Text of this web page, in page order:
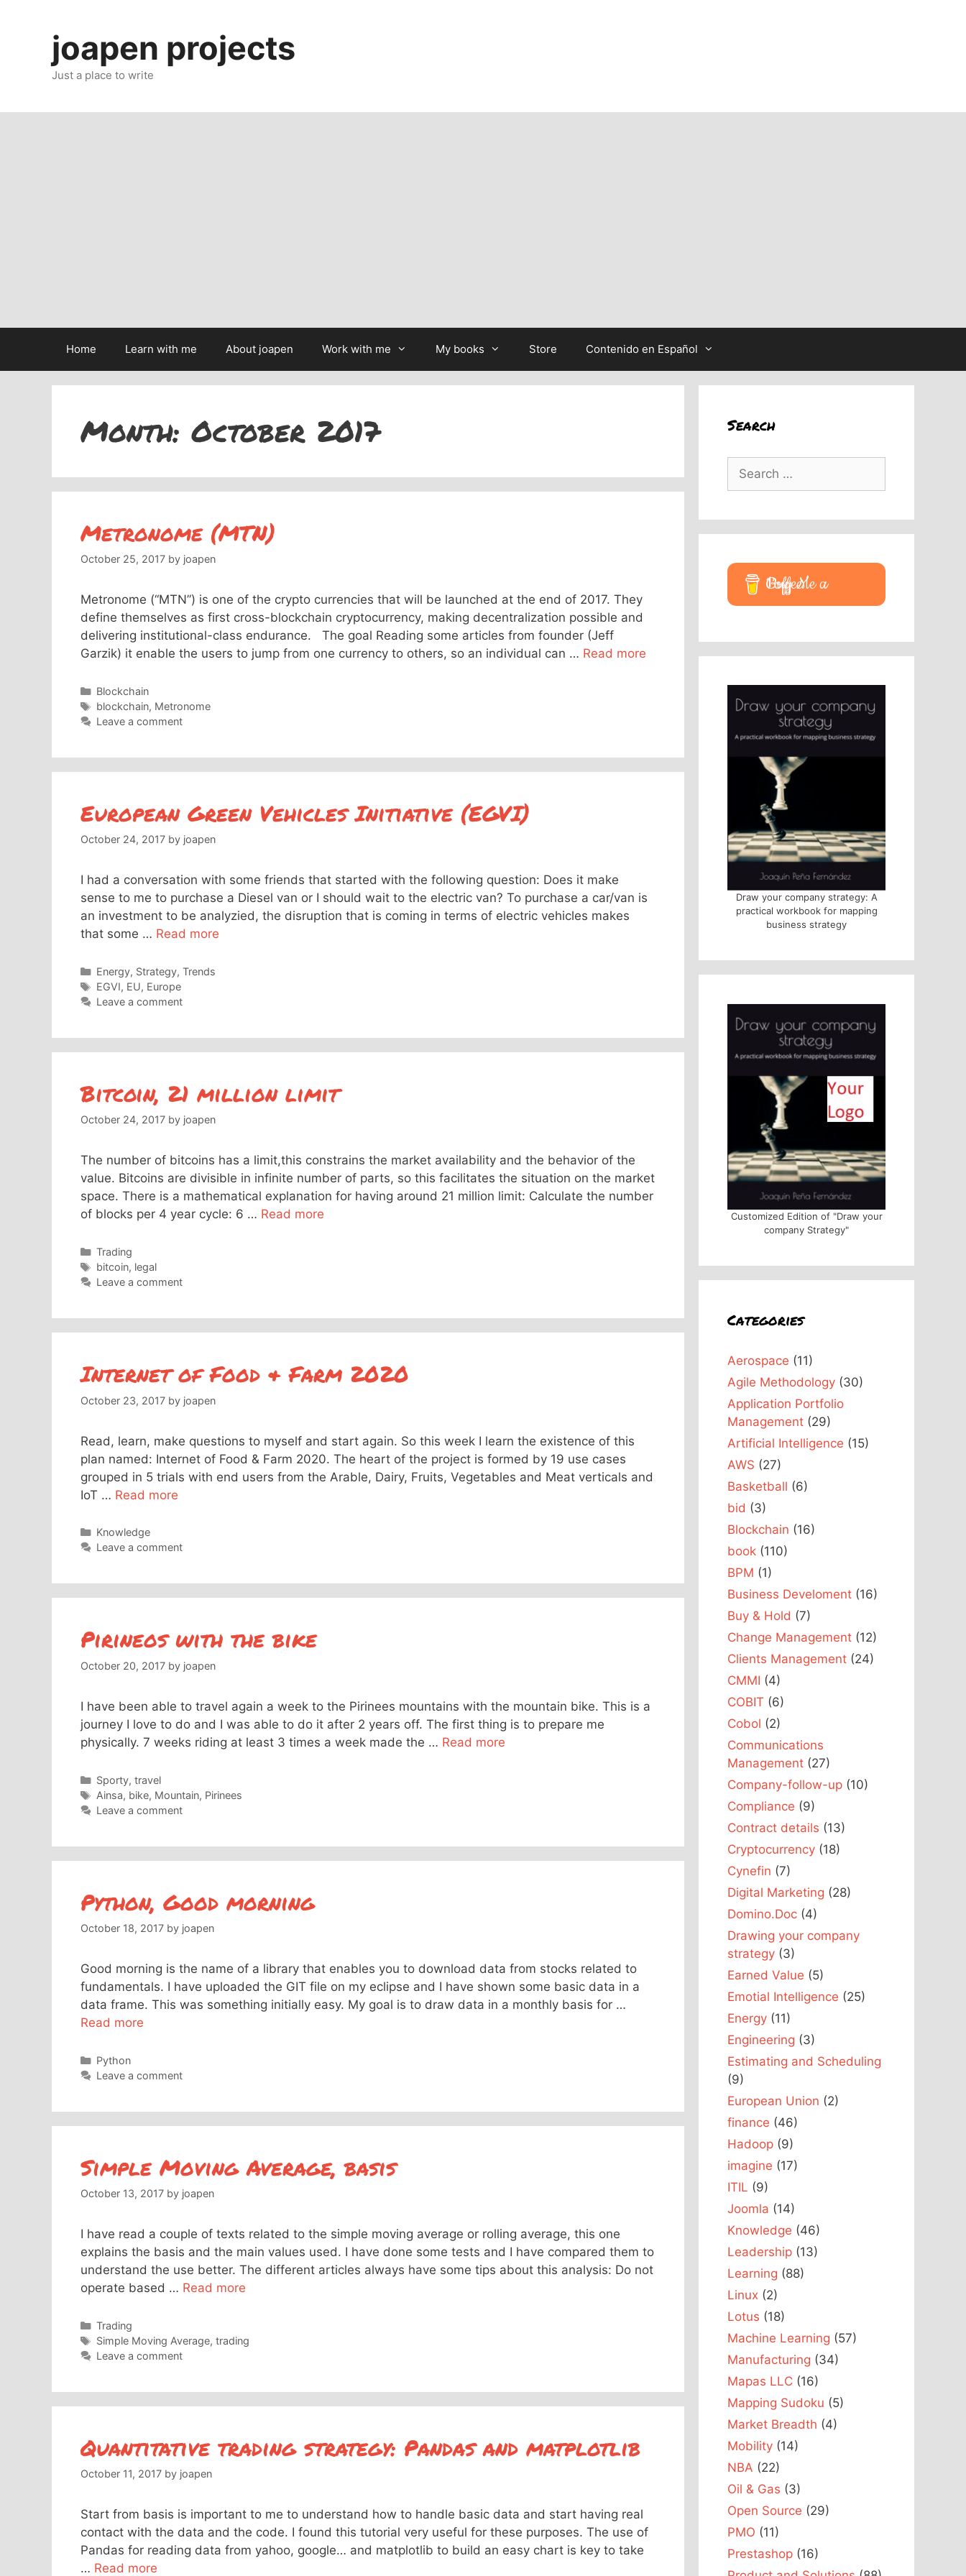
joapen projects
Just a place to write
Home Learn with me About joapen Work with me My books Store Contenido en Español
Month: October 2017
Metronome (MTN)
October 25, 2017 by joapen
Metronome (“MTN”) is one of the crypto currencies that will be launched at the end of 2017. They
define themselves as first cross-blockchain cryptocurrency, making decentralization possible and
delivering institutional-class endurance. The goal Reading some articles from founder (Jeff
Garzik) it enable the users to jump from one currency to others, so an individual can … Read more
Categories
Blockchain
Tags
blockchain, Metronome
Leave a comment
European Green Vehicles Initiative (EGVI)
October 24, 2017 by joapen
I had a conversation with some friends that started with the following question: Does it make
sense to me to purchase a Diesel van or I should wait to the electric van? To purchase a car/van is
an investment to be analyzied, the disruption that is coming in terms of electric vehicles makes
that some … Read more
Categories
Energy, Strategy, Trends
Tags
EGVI, EU, Europe
Leave a comment
Bitcoin, 21 million limit
October 24, 2017 by joapen
The number of bitcoins has a limit,this constrains the market availability and the behavior of the
value. Bitcoins are divisible in infinite number of parts, so this facilitates the situation on the market
space. There is a mathematical explanation for having around 21 million limit: Calculate the number
of blocks per 4 year cycle: 6 … Read more
Categories
Trading
Tags
bitcoin, legal
Leave a comment
Internet of Food & Farm 2020
October 23, 2017 by joapen
Read, learn, make questions to myself and start again. So this week I learn the existence of this
plan named: Internet of Food & Farm 2020. The heart of the project is formed by 19 use cases
grouped in 5 trials with end users from the Arable, Dairy, Fruits, Vegetables and Meat verticals and
IoT … Read more
Categories
Knowledge
Leave a comment
Pirineos with the bike
October 20, 2017 by joapen
I have been able to travel again a week to the Pirinees mountains with the mountain bike. This is a
journey I love to do and I was able to do it after 2 years off. The first thing is to prepare me
physically. 7 weeks riding at least 3 times a week made the … Read more
Categories
Sporty, travel
Tags
Ainsa, bike, Mountain, Pirinees
Leave a comment
Python, Good morning
October 18, 2017 by joapen
Good morning is the name of a library that enables you to download data from stocks related to
fundamentals. I have uploaded the GIT file on my eclipse and I have shown some basic data in a
data frame. This was something initially easy. My goal is to draw data in a monthly basis for …
Read more
Categories
Python
Leave a comment
Simple Moving Average, basis
October 13, 2017 by joapen
I have read a couple of texts related to the simple moving average or rolling average, this one
explains the basis and the main values used. I have done some tests and I have compared them to
understand the use better. The different articles always have some tips about this analysis: Do not
operate based … Read more
Categories
Trading
Tags
Simple Moving Average, trading
Leave a comment
Quantitative trading strategy: Pandas and matplotlib
October 11, 2017 by joapen
Start from basis is important to me to understand how to handle basic data and start having real
contact with the data and the code. I found this tutorial very useful for these purposes. The use of
Pandas for reading data from yahoo, google… and matplotlib to build an easy chart is key to take
… Read more
Search
Search
for:
Buy Me a Coffee
Draw your company strategy: A
practical workbook for mapping
business strategy
Customized Edition of "Draw your
company Strategy"
Categories
Aerospace (11)
Agile Methodology (30)
Application Portfolio
Management (29)
Artificial Intelligence (15)
AWS (27)
Basketball (6)
bid (3)
Blockchain (16)
book (110)
BPM (1)
Business Develoment (16)
Buy & Hold (7)
Change Management (12)
Clients Management (24)
CMMI (4)
COBIT (6)
Cobol (2)
Communications
Management (27)
Company-follow-up (10)
Compliance (9)
Contract details (13)
Cryptocurrency (18)
Cynefin (7)
Digital Marketing (28)
Domino.Doc (4)
Drawing your company
strategy (3)
Earned Value (5)
Emotial Intelligence (25)
Energy (11)
Engineering (3)
Estimating and Scheduling
(9)
European Union (2)
finance (46)
Hadoop (9)
imagine (17)
ITIL (9)
Joomla (14)
Knowledge (46)
Leadership (13)
Learning (88)
Linux (2)
Lotus (18)
Machine Learning (57)
Manufacturing (34)
Mapas LLC (16)
Mapping Sudoku (5)
Market Breadth (4)
Mobility (14)
NBA (22)
Oil & Gas (3)
Open Source (29)
PMO (11)
Prestashop (16)